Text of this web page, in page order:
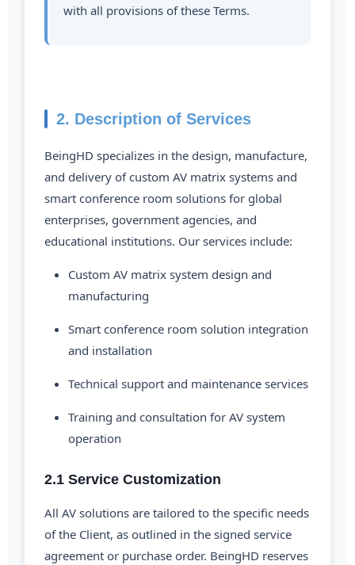
with all provisions of these Terms.
2. Description of Services
BeingHD specializes in the design, manufacture,
and delivery of custom AV matrix systems and
smart conference room solutions for global
enterprises, government agencies, and
educational institutions. Our services include:
Custom AV matrix system design and
manufacturing
Smart conference room solution integration
and installation
Technical support and maintenance services
Training and consultation for AV system
operation
2.1 Service Customization
All AV solutions are tailored to the specific needs
of the Client, as outlined in the signed service
agreement or purchase order. BeingHD reserves